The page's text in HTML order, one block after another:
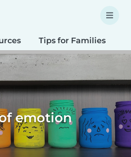
Tips for Families
emotion